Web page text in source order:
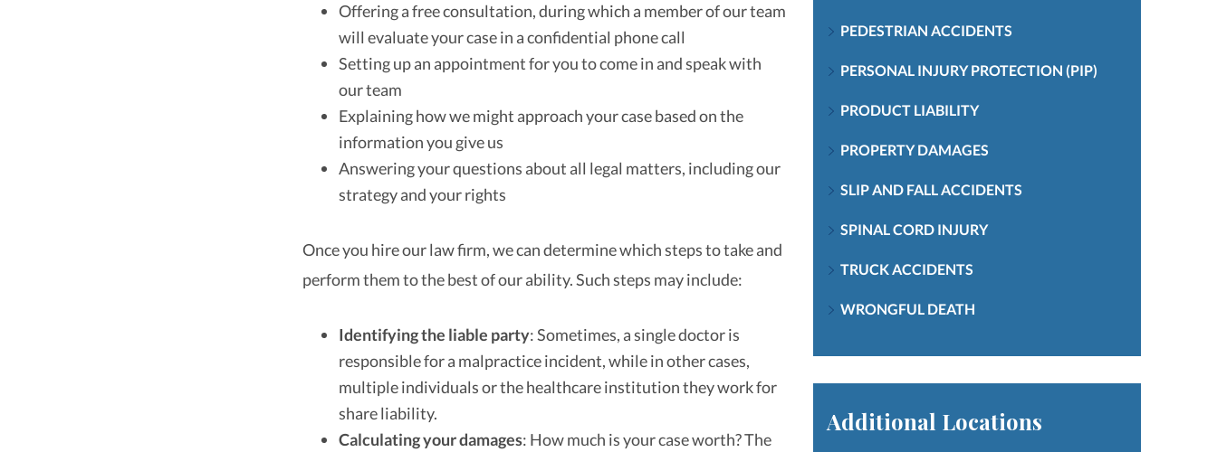
Offering a free consultation, during which a member of our team
will evaluate your case in a confidential phone call
Setting up an appointment for you to come in and speak with
our team
Explaining how we might approach your case based on the
information you give us
Answering your questions about all legal matters, including our
strategy and your rights
Once you hire our law firm, we can determine which steps to take and
perform them to the best of our ability. Such steps may include:
Identifying the liable party: Sometimes, a single doctor is
responsible for a malpractice incident, while in other cases,
multiple individuals or the healthcare institution they work for
share liability.
Calculating your damages: How much is your case worth? The
PEDESTRIAN ACCIDENTS
PERSONAL INJURY PROTECTION (PIP)
PRODUCT LIABILITY
PROPERTY DAMAGES
SLIP AND FALL ACCIDENTS
SPINAL CORD INJURY
TRUCK ACCIDENTS
WRONGFUL DEATH
Additional Locations